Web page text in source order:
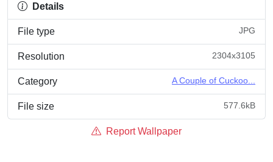
Details
File type JPG
Resolution 2304x3105
Category A Couple of Cuckoo...
File size 577.6kB
Report Wallpaper